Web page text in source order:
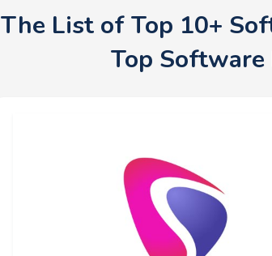
The List of Top 10+
Top